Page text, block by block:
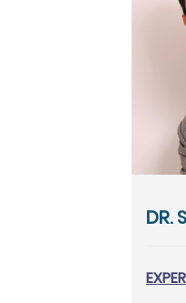
DR.